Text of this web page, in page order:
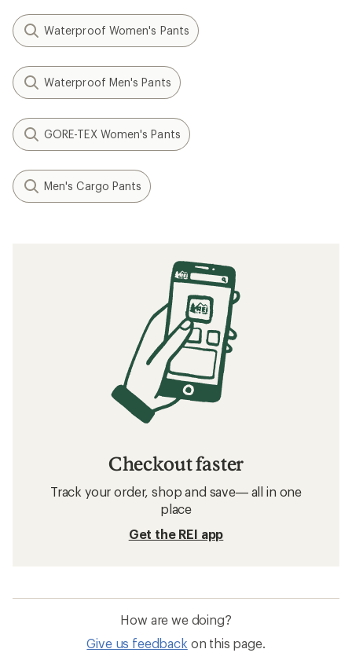
Waterproof Women's Pants
Waterproof Men's Pants
GORE-TEX Women's Pants
Men's Cargo Pants
Checkout faster
Track your order, shop and save— all in one
place
Get the REI app
How are we doing?
Give us feedback on this page.